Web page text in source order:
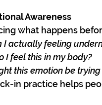
Awareness
what happens
I actually feeling
I feel this in my body?
this emotion be
in practice helps